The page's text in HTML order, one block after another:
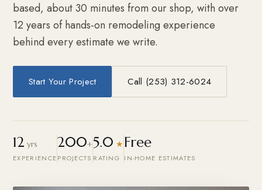
based, about 30 minutes from our shop, with over
12 years of hands-on remodeling experience
behind every estimate we write.
Start Your Project Call (253) 312-6024
12 yrs
EXPERIENCE
200+
PROJECTS
5.0 ★
RATING
Free
IN-HOME ESTIMATES